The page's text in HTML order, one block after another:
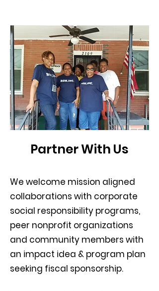
Partner With Us
We welcome mission aligned
collaborations with corporate
social responsibility programs,
peer nonprofit organizations
and community members with
an impact idea & program plan
seeking fiscal sponsorship.